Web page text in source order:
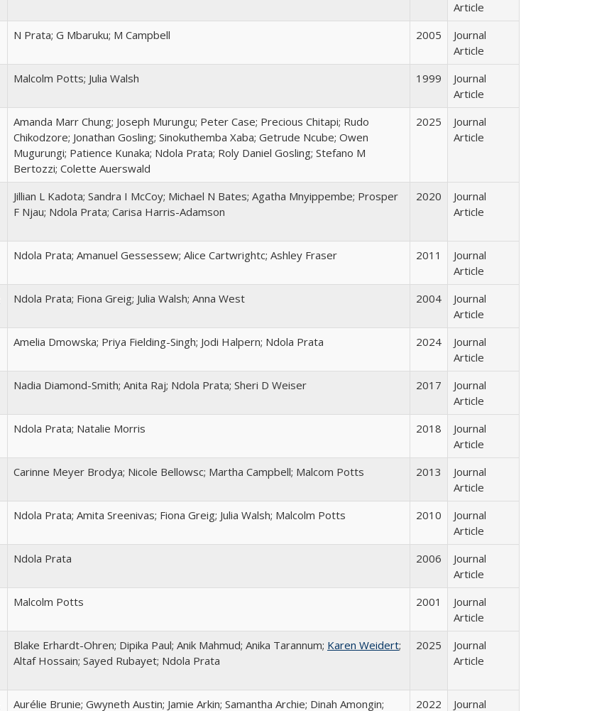
Article
N Prata; G Mbaruku; M Campbell 2005
Journal
Article
Malcolm Potts; Julia Walsh 1999
Journal
Article
Amanda Marr Chung; Joseph Murungu; Peter Case; Precious Chitapi; Rudo
Chikodzore; Jonathan Gosling; Sinokuthemba Xaba; Getrude Ncube; Owen
Mugurungi; Patience Kunaka; Ndola Prata; Roly Daniel Gosling; Stefano M
Bertozzi; Colette Auerswald
2025
Journal
Article
Jillian L Kadota; Sandra I McCoy; Michael N Bates; Agatha Mnyippembe; Prosper
F Njau; Ndola Prata; Carisa Harris-Adamson
2020
Journal
Article
Ndola Prata; Amanuel Gessessew; Alice Cartwrightc; Ashley Fraser 2011
Journal
Article
Ndola Prata; Fiona Greig; Julia Walsh; Anna West 2004
Journal
Article
Amelia Dmowska; Priya Fielding-Singh; Jodi Halpern; Ndola Prata 2024
Journal
Article
Nadia Diamond-Smith; Anita Raj; Ndola Prata; Sheri D Weiser 2017
Journal
Article
Ndola Prata; Natalie Morris 2018
Journal
Article
Carinne Meyer Brodya; Nicole Bellowsc; Martha Campbell; Malcom Potts 2013
Journal
Article
Ndola Prata; Amita Sreenivas; Fiona Greig; Julia Walsh; Malcolm Potts 2010
Journal
Article
Ndola Prata 2006
Journal
Article
Malcolm Potts 2001
Journal
Article
Blake Erhardt-Ohren; Dipika Paul; Anik Mahmud; Anika Tarannum; Karen Weidert;
Altaf Hossain; Sayed Rubayet; Ndola Prata
2025
Journal
Article
Aurélie Brunie; Gwyneth Austin; Jamie Arkin; Samantha Archie; Dinah Amongin; 2022 Journal